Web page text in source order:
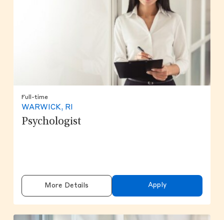
Full-time
WARWICK, RI
Psychologist
More Details Apply